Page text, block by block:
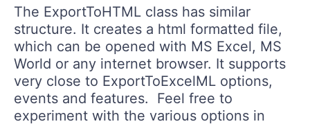
The ExportToHTML class has similar
structure. It creates a html formatted file,
which can be opened with MS Excel, MS
World or any internet browser. It supports
very close to ExportToExcelML options,
events and features. Feel free to
experiment with the various options in